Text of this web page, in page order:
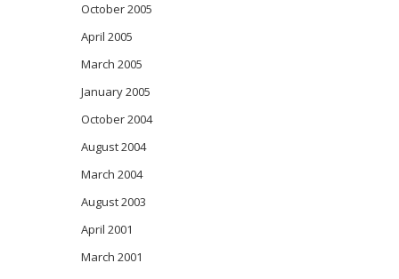
October 2005
April 2005
March 2005
January 2005
October 2004
August 2004
March 2004
August 2003
April 2001
March 2001